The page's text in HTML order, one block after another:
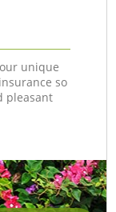
unique
so
pleasant